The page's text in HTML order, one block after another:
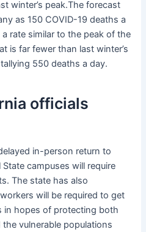
winter’s peak.The forecast
as 150 COVID-19 deaths a
rate similar to the peak of the
is far fewer than last winter’s
550 deaths a day.
officials
in-person return to
campuses will require
The state has also
will be required to get
in hopes of protecting both
vulnerable populations